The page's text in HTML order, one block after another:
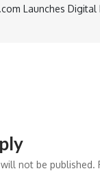
Launches Digital
not be published.